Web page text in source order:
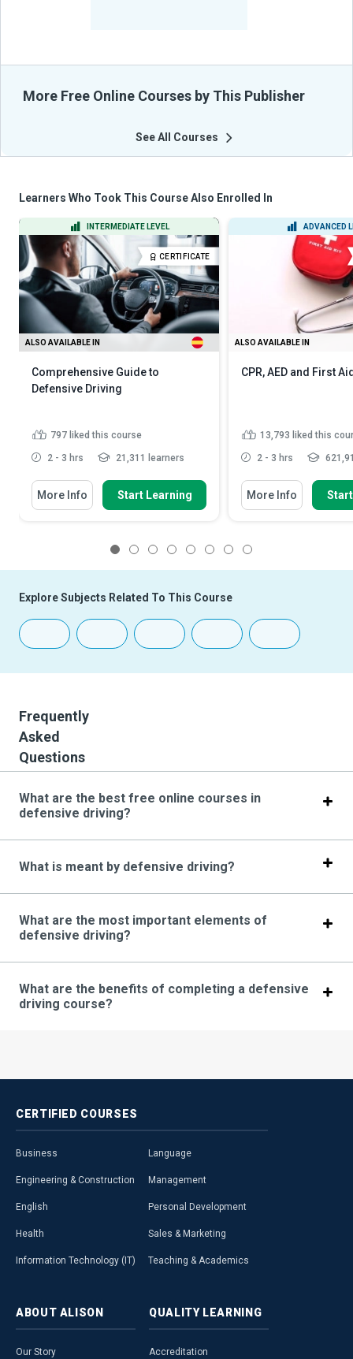
More Free Online Courses by This Publisher
See All Courses
Learners Who Took This Course Also Enrolled In
INTERMEDIATE LEVEL
CERTIFICATE
ALSO AVAILABLE IN
Comprehensive Guide to
Defensive Driving
797 liked this course
2 - 3 hrs 21,311 learners
More Info Start Learning
ADVANCED
ALSO AVAILABLE IN
CPR, AED and First
13,793 liked this
2 - 3 hrs
More Info
Explore Subjects Related To This Course
Frequently
Asked
Questions
What are the best free online courses in
defensive driving?
What is meant by defensive driving?
What are the most important elements of
defensive driving?
What are the benefits of completing a defensive
driving course?
CERTIFIED COURSES
Business
Engineering & Construction
English
Health
Information Technology (IT)
Language
Management
Personal Development
Sales & Marketing
Teaching & Academics
ABOUT ALISON
Our Story
QUALITY LEARNING
Accreditation